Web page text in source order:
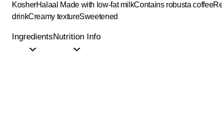
KosherHalaal Made with low-fat milkContains robusta coffee
drinkCreamy textureSweetened
IngredientsNutrition Info